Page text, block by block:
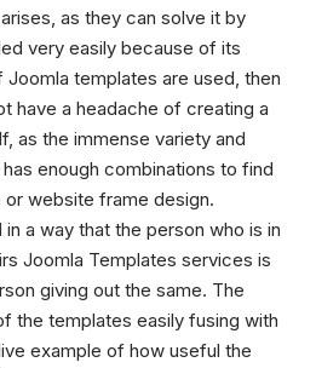
as they can solve it by
very easily because of its
templates are used, then
have a headache of creating a
as the immense variety and
has enough combinations to find
website frame design.
a way that the person who is in
Joomla Templates services is
giving out the same. The
the templates easily fusing with
example of how useful the